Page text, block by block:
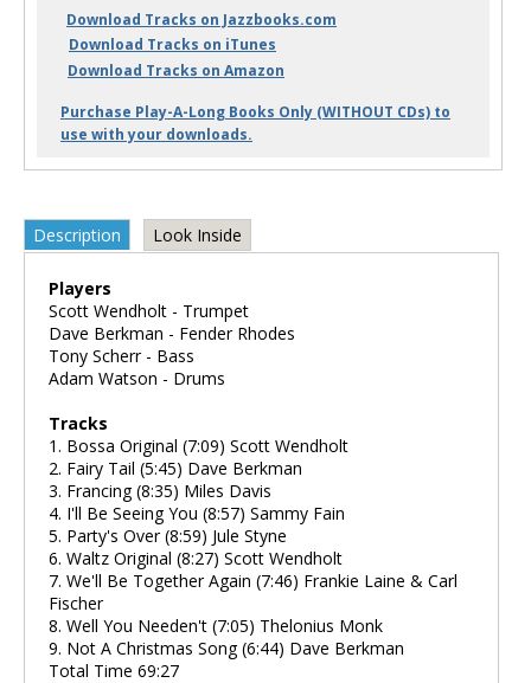
Download Tracks on Jazzbooks.com
Download Tracks on iTunes
Download Tracks on Amazon
Purchase Play-A-Long Books Only (WITHOUT CDs) to
use with your downloads.
Description Look Inside
Players
Scott Wendholt - Trumpet
Dave Berkman - Fender Rhodes
Tony Scherr - Bass
Adam Watson - Drums
Tracks
1. Bossa Original (7:09) Scott Wendholt
2. Fairy Tail (5:45) Dave Berkman
3. Francing (8:35) Miles Davis
4. I'll Be Seeing You (8:57) Sammy Fain
5. Party's Over (8:59) Jule Styne
6. Waltz Original (8:27) Scott Wendholt
7. We'll Be Together Again (7:46) Frankie Laine & Carl
Fischer
8. Well You Needen't (7:05) Thelonius Monk
9. Not A Christmas Song (6:44) Dave Berkman
Total Time 69:27